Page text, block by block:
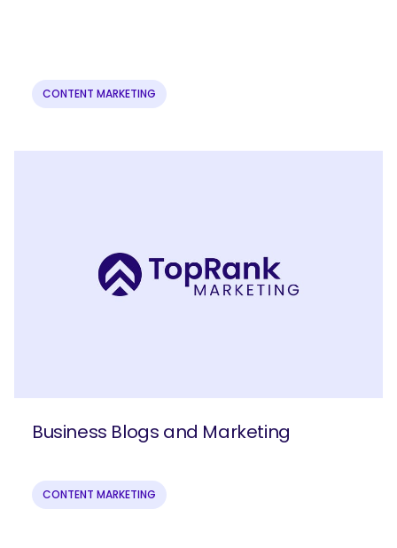
CONTENT MARKETING
Business Blogs and Marketing
CONTENT MARKETING